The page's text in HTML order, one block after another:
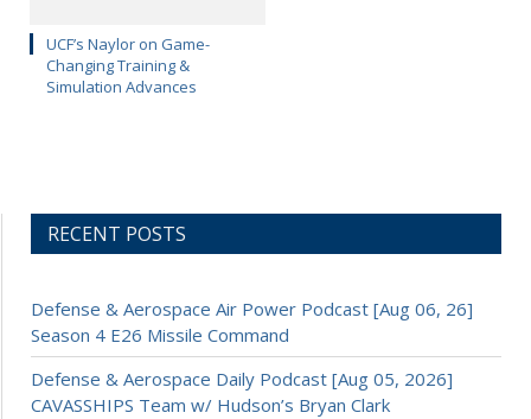
UCF’s Naylor on Game-
Changing Training &
Simulation Advances
RECENT POSTS
Defense & Aerospace Air Power Podcast [Aug 06, 26]
Season 4 E26 Missile Command
Defense & Aerospace Daily Podcast [Aug 05, 2026]
CAVASSHIPS Team w/ Hudson’s Bryan Clark